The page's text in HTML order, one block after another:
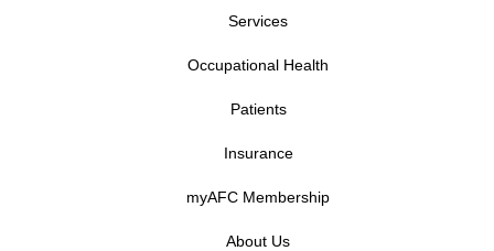
Services
Occupational Health
Patients
Insurance
myAFC Membership
About Us